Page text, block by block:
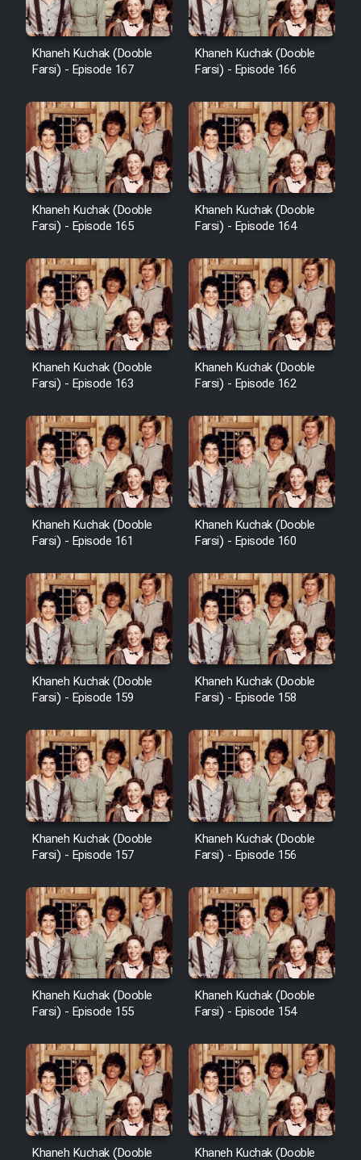
Film Atash Penhan
Animeishen Cinemaei Safar Be
Sarzamin Dur
Film Jangju Pirooz
Film Padzahr
Film Shab Rubah
Film Shah Khamush
Film Fil Dar Tariki
Film Farsh Bad
Film In Haft Nafar
Film Fani
Cartoon Galiver - Kamel
(Dooble Farsi)
Film Shire Talayi (Dooble
Film Aseman Kharashe
Jahanami (Dooble Farsi)
Film Dastbord Be Bank (Dooble
Farsi)
Film Alpagoor (Dooble Farsi)
Film Herfeyi (Dooble Farsi)
Mostanad Margbartarin
Heyvanat Donya - Dooble Farsi
Film Toofangar (Dooble Farsi)
Film Velgarde Vahshi (Dooble
Farsi)
Khaneh Kuchak (Dooble
Farsi) - Episode 167
Khaneh Kuchak (Dooble
Farsi) - Episode 166
Khaneh Kuchak (Dooble
Farsi) - Episode 165
Khaneh Kuchak (Dooble
Farsi) - Episode 164
Khaneh Kuchak (Dooble
Farsi) - Episode 163
Khaneh Kuchak (Dooble
Farsi) - Episode 162
Khaneh Kuchak (Dooble
Farsi) - Episode 161
Khaneh Kuchak (Dooble
Farsi) - Episode 160
Khaneh Kuchak (Dooble
Farsi) - Episode 159
Khaneh Kuchak (Dooble
Farsi) - Episode 158
Khaneh Kuchak (Dooble
Farsi) - Episode 157
Khaneh Kuchak (Dooble
Farsi) - Episode 156
Khaneh Kuchak (Dooble
Farsi) - Episode 155
Khaneh Kuchak (Dooble
Farsi) - Episode 154
Khaneh Kuchak (Dooble
Khaneh Kuchak (Dooble